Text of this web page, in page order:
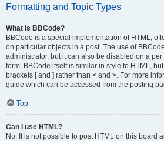
Formatting and Topic Types
What is BBCode?
BBCode is a special implementation of HTML,
on particular objects in a post. The use of
administrator, but it can also be disabled on a
form. BBCode itself is similar in style to HTML,
brackets [ and ] rather than < and >. For more
guide which can be accessed from the posting
Top
Can I use HTML?
No. It is not possible to post HTML on this board